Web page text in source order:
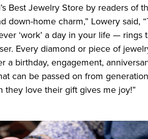
Best Jewelry Store by readers of
down-home charm,” Lowery
‘work’ a day in your life — rings
Every diamond or piece of
a birthday, engagement,
can be passed on from
they love their gift gives me joy!”